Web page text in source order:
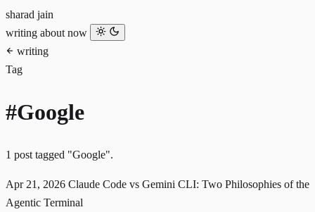
sharad jain
writing about now
writing
Tag
#Google
1 post tagged "Google".
Apr 21, 2026 Claude Code vs Gemini CLI: Two Philosophies of the
Agentic Terminal